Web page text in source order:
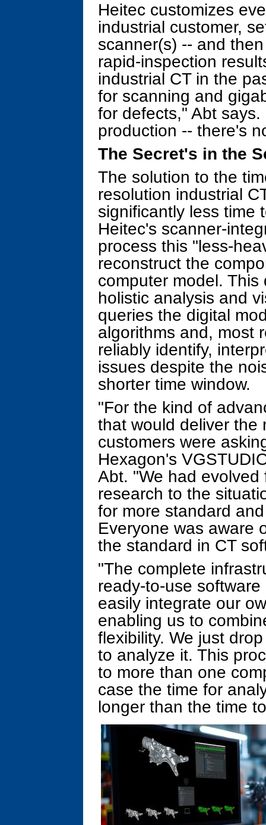
Heitec customizes
industrial customer,
scanner(s) -- and
rapid-inspection
industrial CT in the
for scanning and
for defects," Abt
production -- there's
The Secret's in the
The solution to the
resolution industrial
significantly less time
Heitec's scanner-
process this "less-
reconstruct the
computer model.
holistic analysis and
queries the digital
algorithms and, most
reliably identify,
issues despite the
shorter time window.
"For the kind of
that would deliver the
customers were
Hexagon's
Abt. "We had
research to the
for more standard
Everyone was aware
the standard in CT
"The complete
ready-to-use
easily integrate our
enabling us to
flexibility. We just
to analyze it. This
to more than one
case the time for
longer than the time